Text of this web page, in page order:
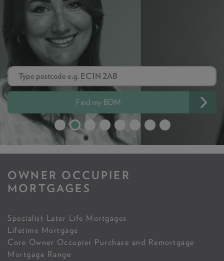
Find my BDM
OWNER OCCUPIER
MORTGAGES
Specialist Later Life Mortgages
Lifetime Mortgage
Core Owner Occupier Purchase and Remortgage
Mortgage Range